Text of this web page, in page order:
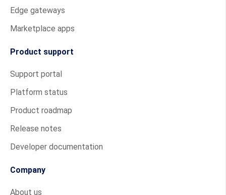
Edge gateways
Marketplace apps
Product support
Support portal
Platform status
Product roadmap
Release notes
Developer documentation
Company
About us